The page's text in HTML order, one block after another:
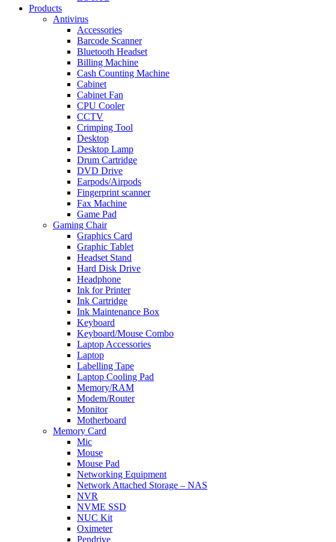
Products
Antivirus
Accessories
Barcode Scanner
Bluetooth Headset
Billing Machine
Cash Counting Machine
Cabinet
Cabinet Fan
CPU Cooler
CCTV
Crimping Tool
Desktop
Desktop Lamp
Drum Cartridge
DVD Drive
Earpods/Airpods
Fingerprint scanner
Fax Machine
Game Pad
Gaming Chair
Graphics Card
Graphic Tablet
Headset Stand
Hard Disk Drive
Headphone
Ink for Printer
Ink Cartridge
Ink Maintenance Box
Keyboard
Keyboard/Mouse Combo
Laptop Accessories
Laptop
Labelling Tape
Laptop Cooling Pad
Memory/RAM
Modem/Router
Monitor
Motherboard
Memory Card
Mic
Mouse
Mouse Pad
Networking Equipment
Network Attached Storage – NAS
NVR
NVME SSD
NUC Kit
Oximeter
Pendrive